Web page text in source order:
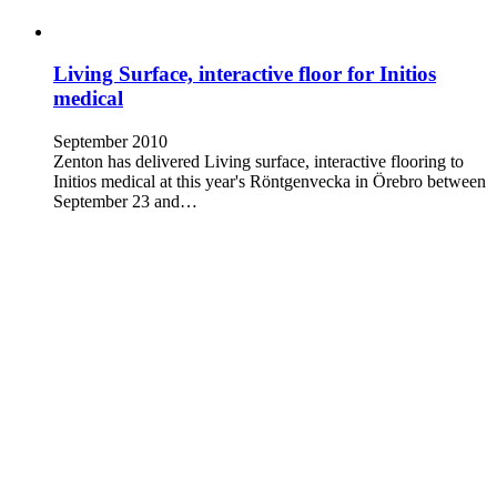
Living Surface, interactive floor for Initios
medical
September 2010
Zenton has delivered Living surface, interactive flooring to
Initios medical at this year's Röntgenvecka in Örebro between
September 23 and…